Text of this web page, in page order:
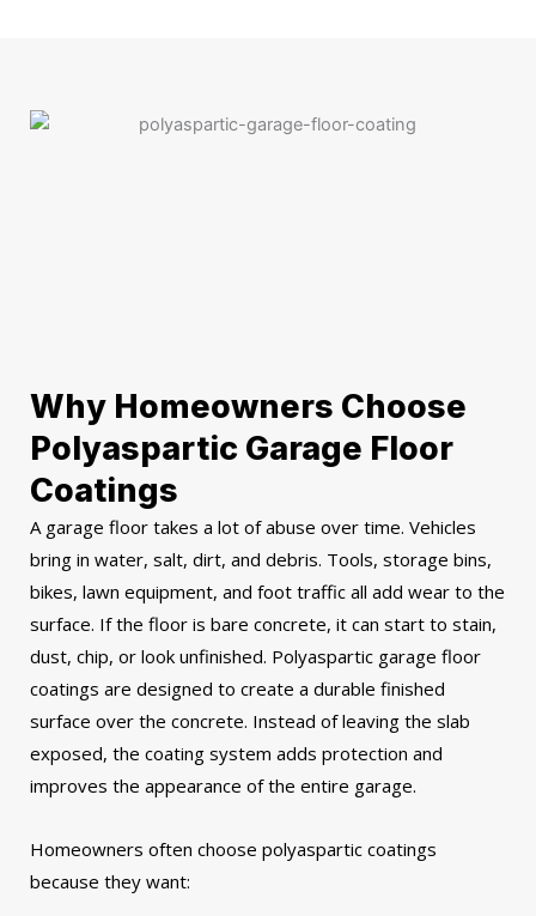
Why Homeowners Choose
Polyaspartic Garage Floor
Coatings
A garage floor takes a lot of abuse over time. Vehicles
bring in water, salt, dirt, and debris. Tools, storage bins,
bikes, lawn equipment, and foot traffic all add wear to the
surface. If the floor is bare concrete, it can start to stain,
dust, chip, or look unfinished. Polyaspartic garage floor
coatings are designed to create a durable finished
surface over the concrete. Instead of leaving the slab
exposed, the coating system adds protection and
improves the appearance of the entire garage.
Homeowners often choose polyaspartic coatings
because they want: